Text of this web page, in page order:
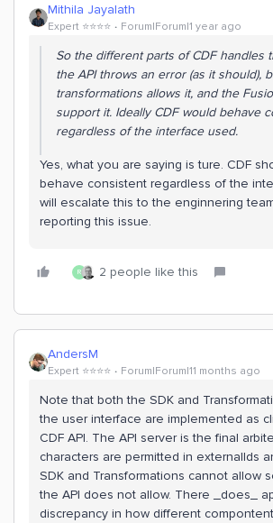
Mithila Jayalath
Expert ⭐️⭐️⭐️⭐️ Forum|Forum|1 year ago
So the different parts of CDF handles
the API throws an error (as it should),
transformations allows it, and the
support it. Ideally CDF would behave
regardless of the interface used.
Yes, what you are saying is ture. CDF
behave consistent regardless of the
will escalate this to the enginnering
reporting this issue.
R 2 people like this
AndersM
Expert ⭐️⭐️⭐️⭐️ Forum|Forum|11 months ago
Note that both the SDK and
the user interface are implemented as
CDF API. The API server is the final
characters are permitted in externalIds
SDK and Transformations cannot allow
the API does not allow. There _does_
discrepancy in how different